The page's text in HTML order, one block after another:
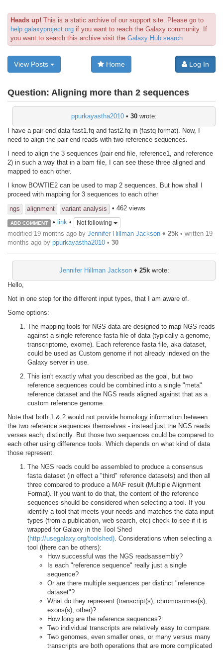
Heads up! This is a static archive of our support site. Please go to
help.galaxyproject.org if you want to reach the Galaxy community. If
you want to search this archive visit the Galaxy Hub search
View Posts Home Log In
Question: Aligning more than 2 sequences
ppurkayastha2010 • 30 wrote:
I have a pair-end data fast1.fq and fast2.fq in (fastq format). Now, I
need to align the pair-end reads with two reference sequences.
I need to align the 3 sequences (pair end file, reference1, and reference
2) in such a way that in a bam file, I can see these three aligned and
mapped to each other.
I know BOWTIE2 can be used to map 2 sequences. But how shall I
proceed with mapping for 3 sequences to each other
ngs
alignment variant analysis • 462 views
ADD COMMENT • link• Not following
modified 19 months ago by Jennifer Hillman Jackson ♦ 25k • written 19
months ago by ppurkayastha2010 • 30
Jennifer Hillman Jackson♦ 25kwrote:
Hello,
Not in one step for the different input types, that I am aware of.
Some options:
The mapping tools for NGS data are designed to map NGS reads
against a single reference fasta file of data (typically a genome,
transcriptome, exome). Each reference fasta file, aka dataset,
could be used as Custom genome if not already indexed on the
Galaxy server in use.
This isn't exactly what you described as the goal, but two
reference sequences could be combined into a single "meta"
reference dataset and the NGS reads aligned against that as a
custom reference genome.
Note that both 1 & 2 would not provide homology information between
the two reference sequences themselves - instead just the NGS reads
verses each, distinctly. But those two sequences could be compared to
each other using difference tools. Which depends on what kind of data
those represent.
The NGS reads could be assembled to produce a consensus
fasta dataset (in effect a "third" reference datasets) and then all
three compared to produce a MAF result (Multiple Alignment
Format). If you want to do that, the content of the reference
sequences should be considered when selecting a tool. If you
identify a tool that meets your needs and matches the data input
types (from a publication, web search, etc) check to see if it is
wrapped for Galaxy in the Tool Shed
(http://usegalaxy.org/toolshed) . Considerations when selecting a
tool (there can be others):
How successful was the NGS readsassembly?
Is each "reference sequence" really just a single
sequence?
Or are there multiple sequences per distinct "reference
dataset"?
What do they represent (transcript(s), chromosomes(s),
exons(s), other)?
How long are the reference sequences?
Two individual transcripts are relatively easy to compare.
Two genomes, even smaller ones, or many versus many
transcripts are both operations that are more complicated